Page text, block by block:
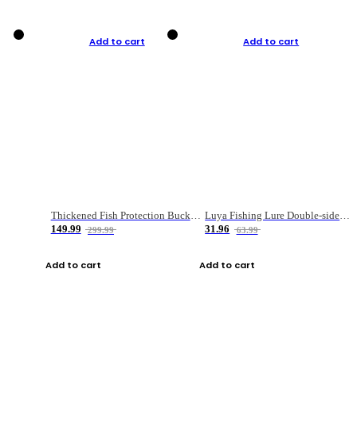
Add to cart
Thickened Fish Protection Bucket Fishing Bucket Fish Box
149.99
299.99
Add to cart
Add to cart
Luya Fishing Lure Double-sided Micro-object Box
31.96
63.99
Add to cart